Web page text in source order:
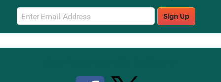
Email
Sign
Up
Sign Up